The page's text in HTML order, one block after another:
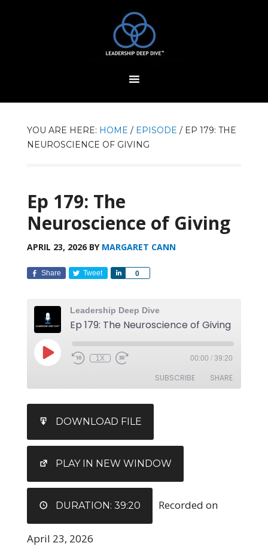
YOU ARE HERE: HOME / EPISODE /EP 179: THE
NEUROSCIENCE OF GIVING
Ep 179: The
Neuroscience of Giving
APRIL 23, 2026BY MARGARET CANN
Share Tweet 0
Share
Leadership Deep Dive
Ep 179: The Neuroscience of Giving
1X 00:00 / 39:20
SUBSCRIBE SHARE
RSS FEED
LINK
EMBED
DOWNLOAD FILE
PLAY IN NEW WINDOW
DURATION: 39:20 Recorded on
April 23, 2026